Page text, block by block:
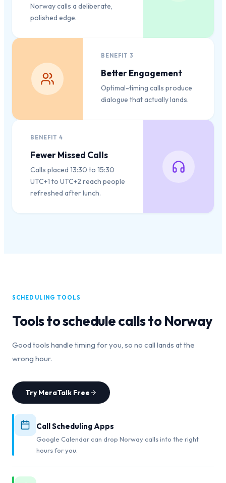
Norway calls a deliberate,
polished edge.
BENEFIT 3
Better Engagement
Optimal-timing calls produce
dialogue that actually lands.
BENEFIT4
Fewer Missed Calls
Calls placed 13:30 to 15:30
UTC+1 to UTC+2 reach people
refreshed after lunch.
SCHEDULING TOOLS
Tools to schedule calls toNorway
Good tools handle timing for you, so no call lands at the
wrong hour.
Try MeraTalk Free
Call Scheduling Apps
Google Calendar can drop Norway calls into the right
hours for you.